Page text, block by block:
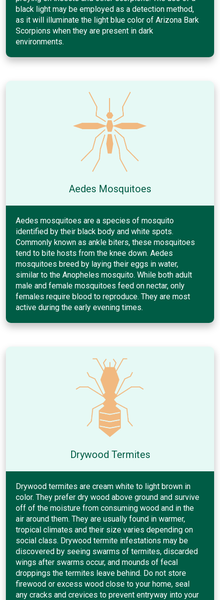
black light may be employed as a detection method,
as it will illuminate the light blue color of Arizona Bark
Scorpions when they are present in dark
environments.
Aedes Mosquitoes
Aedes mosquitoes are a species of mosquito
identified by their black body and white spots.
Commonly known as ankle biters, these mosquitoes
tend to bite hosts from the knee down. Aedes
mosquitoes breed by laying their eggs in water,
similar to the Anopheles mosquito. While both adult
male and female mosquitoes feed on nectar, only
females require blood to reproduce. They are most
active during the early evening times.
Drywood Termites
Drywood termites are cream white to light brown in
color. They prefer dry wood above ground and survive
off of the moisture from consuming wood and in the
air around them. They are usually found in warmer,
tropical climates and their size varies depending on
social class. Drywood termite infestations may be
discovered by seeing swarms of termites, discarded
wings after swarms occur, and mounds of fecal
droppings the termites leave behind. Do not store
firewood or excess wood close to your home, seal
any cracks and crevices to prevent entryway into your